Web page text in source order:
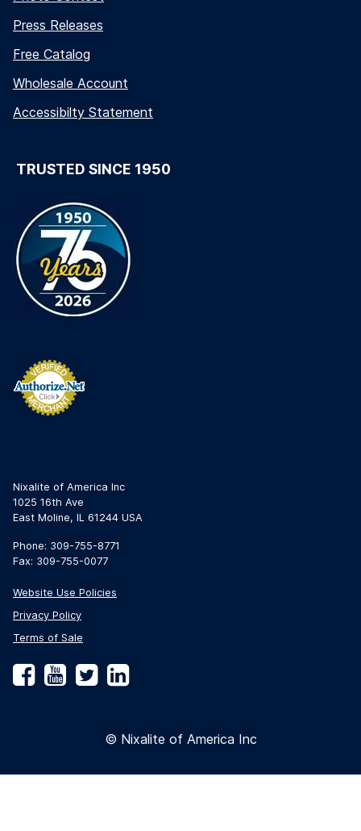
Press Releases
Free Catalog
Wholesale Account
Accessibilty Statement
TRUSTED SINCE 1950
Nixalite of America Inc
1025 16th Ave
East Moline, IL 61244 USA
Phone: 309-755-8771
Fax: 309-755-0077
Website Use Policies
Privacy Policy
Terms of Sale
Facebook
YouTube
TwitterLinkedIn
© Nixalite of America Inc